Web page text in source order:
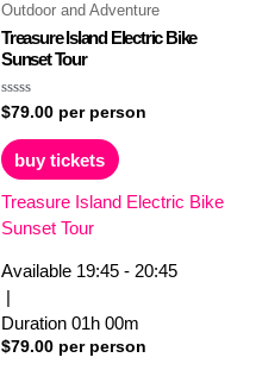
Outdoor and Adventure
Treasure Island Electric Bike
Sunset Tour
Rated
0
out
of
5
$79.00 per person
buy tickets
Treasure Island Electric Bike
Sunset Tour
Available 19:45 - 20:45
|
Duration 01h 00m
$79.00 per person